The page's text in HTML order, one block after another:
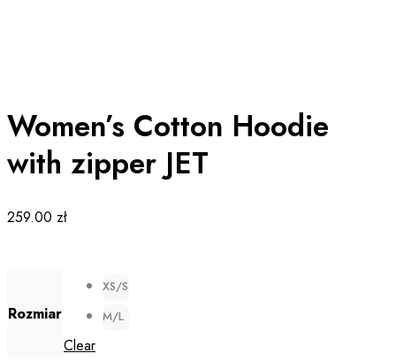
Women’s Cotton Hoodie
with zipper JET
259.00 zł
Rozmiar
XS/S
M/L
Clear